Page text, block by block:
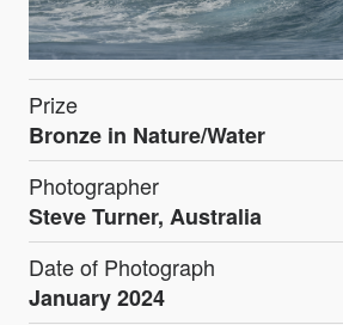
Prize
Bronze in Nature/Water
Photographer
Steve Turner, Australia
Date of Photograph
January 2024